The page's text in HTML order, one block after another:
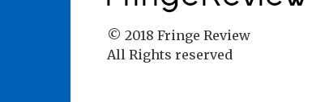
© 2018 Fringe Review
All Rights reserved